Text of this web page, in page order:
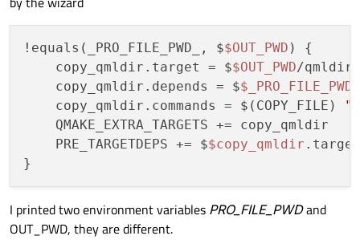
!equals(_PRO_FILE_PWD_, $$OUT_PWD ) {
    copy_qmldir.target = $
$OUT_PWD/qmldir
    copy_qmldir.depends = $
$_PRO_FILE_PWD_
    copy_qmldir.commands = $(COPY_FILE)
"$
    QMAKE_EXTRA_TARGETS += copy_qmldir
    PRE_TARGETDEPS += $
$copy_qmldir .target
I printed two environment variables PRO_FILE_PWDand
OUT_PWD, they are different.